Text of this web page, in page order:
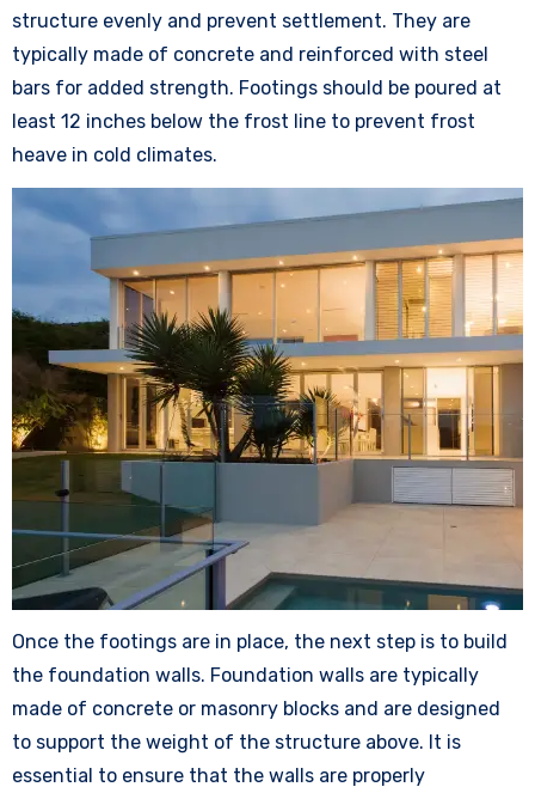
structure evenly and prevent settlement. They are
typically made of concrete and reinforced with steel
bars for added strength. Footings should be poured at
least 12 inches below the frost line to prevent frost
heave in cold climates.
Once the footings are in place, the next step is to build
the foundation walls. Foundation walls are typically
made of concrete or masonry blocks and are designed
to support the weight of the structure above. It is
essential to ensure that the walls are properly